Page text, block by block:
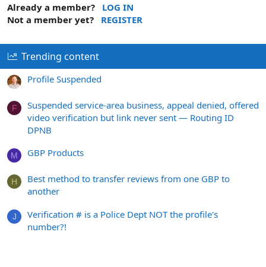
Already a member?
LOG IN
Not a member yet?
REGISTER
Trending content
Profile Suspended
F
Suspended service-area business, appeal denied, offered
video verification but link never sent — Routing ID
DPNB
M GBP Products
H
Best method to transfer reviews from one GBP to
another
J
Verification # is a Police Dept NOT the profile's
number?!